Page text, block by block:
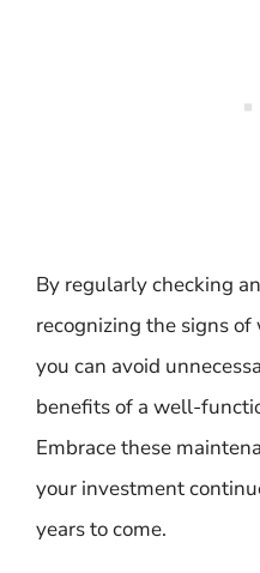
By regularly checking
recognizing the signs
you can avoid
benefits of a well-
Embrace these
your investment
years to come.